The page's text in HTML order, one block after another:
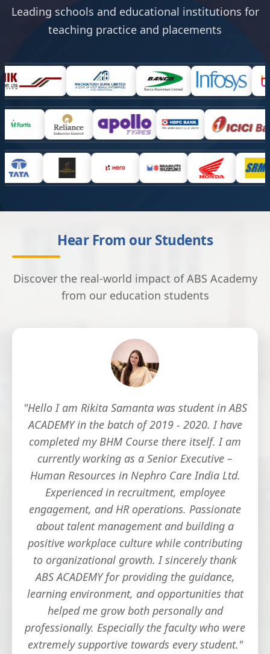
Leading schools and educational institutions for
teaching practice and placements
Hear From our Students
Discover the real-world impact of ABS Academy
from our education students
"Hello I am Rikita Samanta was student in ABS
ACADEMY in the batch of 2019 - 2020. I have
completed my BHM Course there itself. I am
currently working as a Senior Executive –
Human Resources in Nephro Care India Ltd.
Experienced in recruitment, employee
engagement, and HR operations. Passionate
about talent management and building a
positive workplace culture while contributing
to organizational growth. I sincerely thank
ABS ACADEMY for providing the guidance,
learning environment, and opportunities that
helped me grow both personally and
professionally. Especially the faculty who were
extremely supportive towards every student."